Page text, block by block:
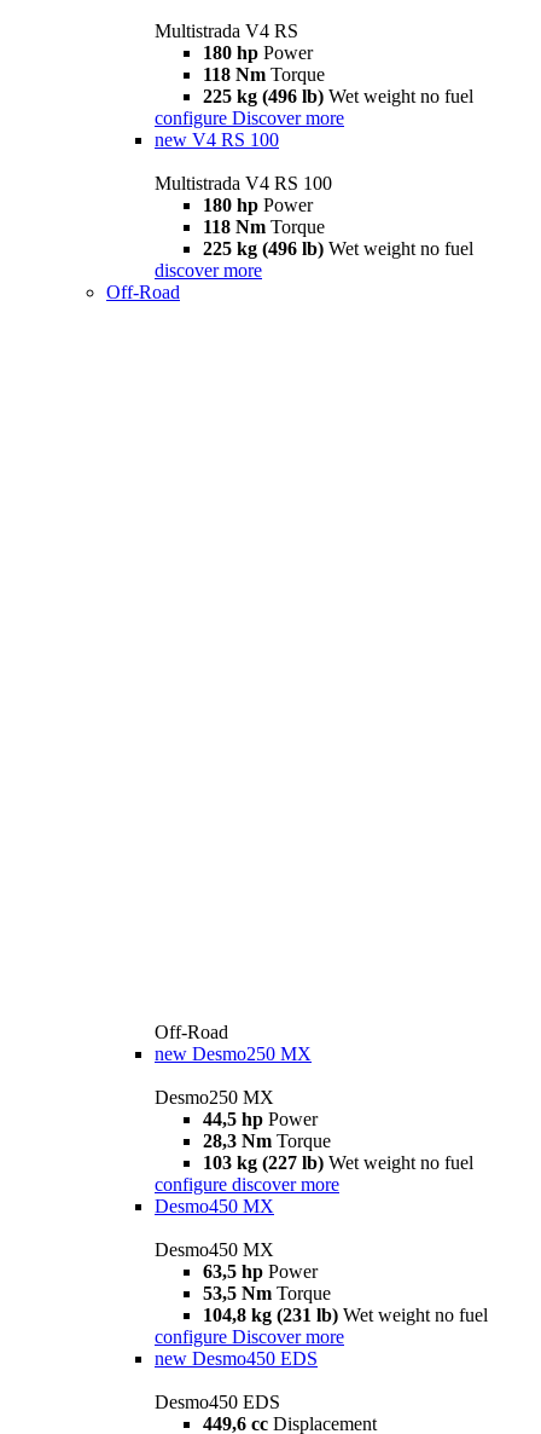
Multistrada V4 RS
180 hp Power
118 Nm Torque
225 kg (496 lb) Wet weight no fuel
configure Discover more
new V4 RS 100
Multistrada V4 RS 100
180 hp Power
118 Nm Torque
225 kg (496 lb) Wet weight no fuel
discover more
Off-Road
Off-Road
new Desmo250 MX
Desmo250 MX
44,5 hp Power
28,3 Nm Torque
103 kg (227 lb) Wet weight no fuel
configure discover more
Desmo450 MX
Desmo450 MX
63,5 hp Power
53,5 Nm Torque
104,8 kg (231 lb) Wet weight no fuel
configure Discover more
new Desmo450 EDS
Desmo450 EDS
449,6 cc Displacement